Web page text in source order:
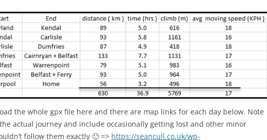
the whole gpx file here and there are map links for each day below. Note
actual journey and include occasionally getting lost and other minor
follow them exactly 🙂 => https://seancull.co.uk/wp-